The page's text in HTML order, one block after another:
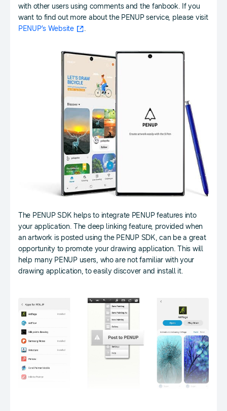
with other users using comments and the fanbook. If you
want to find out more about the PENUP service, please visit
PENUP’s Website
.
The PENUP SDK helps to integrate PENUP features into
your application. The deep linking feature, provided when
an artwork is posted using the PENUP SDK, can be a great
opportunity to promote your drawing application. This will
help many PENUP users, who are not familiar with your
drawing application, to easily discover and install it.